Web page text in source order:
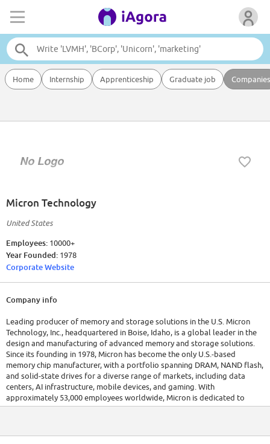
Home Internship Apprenticeship Graduate job Companies
Micron Technology
United States
Employees: 10000+
Year Founded: 1978
Corporate Website
Company info
Leading producer of memory and storage solutions in the U.S. Micron
Technology, Inc., headquartered in Boise, Idaho, is a global leader in the
design and manufacturing of advanced memory and storage solutions.
Since its founding in 1978, Micron has become the only U.S.-based
memory chip manufacturer, with a portfolio spanning DRAM, NAND flash,
and solid-state drives for a diverse range of markets, including data
centers, AI infrastructure, mobile devices, and gaming. With
approximately 53,000 employees worldwide, Micron is dedicated to
innovation in technologies such as high-bandwidth memory and NVMe